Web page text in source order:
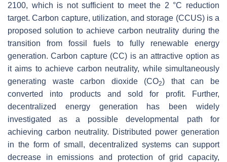
2100, which is not sufficient to meet the 2 °C reduction
target. Carbon capture, utilization, and storage (CCUS) is a
proposed solution to achieve carbon neutrality during the
transition from fossil fuels to fully renewable energy
generation. Carbon capture (CC) is an attractive option as
it aims to achieve carbon neutrality, while simultaneously
generating waste carbon dioxide (CO2) that can be
converted into products and sold for profit. Further,
decentralized energy generation has been widely
investigated as a possible developmental path for
achieving carbon neutrality. Distributed power generation
in the form of small, decentralized systems can support
decrease in emissions and protection of grid capacity,